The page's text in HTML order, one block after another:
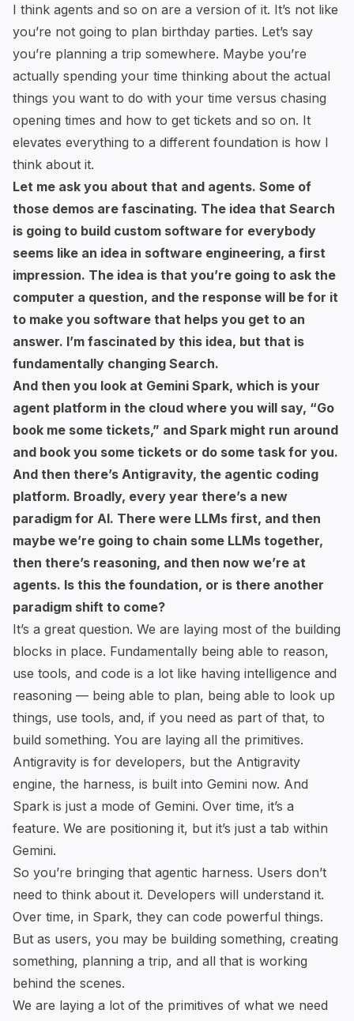
I think agents and so on are a version of it. It’s not like
you’re not going to plan birthday parties. Let’s say
you’re planning a trip somewhere. Maybe you’re
actually spending your time thinking about the actual
things you want to do with your time versus chasing
opening times and how to get tickets and so on. It
elevates everything to a different foundation is how I
think about it.
Let me ask you about that and agents. Some of
those demos are fascinating. The idea that Search
is going to build custom software for everybody
seems like an idea in software engineering, a first
impression. The idea is that you’re going to ask the
computer a question, and the response will be for it
to make you software that helps you get to an
answer. I’m fascinated by this idea, but that is
fundamentally changing Search.
And then you look at Gemini Spark, which is your
agent platform in the cloud where you will say, “Go
book me some tickets,” and Spark might run around
and book you some tickets or do some task for you.
And then there’s Antigravity, the agentic coding
platform. Broadly, every year there’s a new
paradigm for AI. There were LLMs first, and then
maybe we’re going to chain some LLMs together,
then there’s reasoning, and then now we’re at
agents. Is this the foundation, or is there another
paradigm shift to come?
It’s a great question. We are laying most of the building
blocks in place. Fundamentally being able to reason,
use tools, and code is a lot like having intelligence and
reasoning — being able to plan, being able to look up
things, use tools, and, if you need as part of that, to
build something. You are laying all the primitives.
Antigravity is for developers, but the Antigravity
engine, the harness, is built into Gemini now. And
Spark is just a mode of Gemini. Over time, it’s a
feature. We are positioning it, but it’s just a tab within
Gemini.
So you’re bringing that agentic harness. Users don’t
need to think about it. Developers will understand it.
Over time, in Spark, they can code powerful things.
But as users, you may be building something, creating
something, planning a trip, and all that is working
behind the scenes.
We are laying a lot of the primitives of what we need